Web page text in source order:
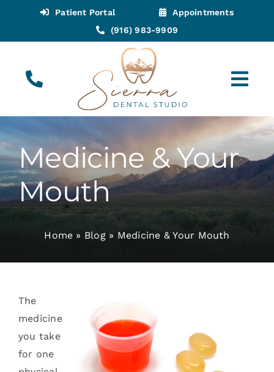
content
Patient Portal
Appointments
(916) 983-9909
Appointments
About
Contact
Medicine & Your
Mouth
Home » Blog» Medicine & Your Mouth
The
medicine
you take
for one